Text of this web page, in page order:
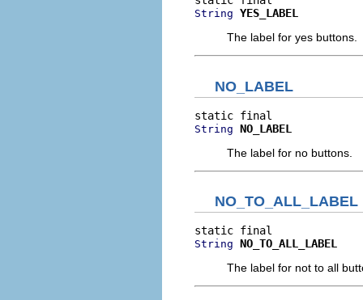
String YES_LABEL
The label for yes buttons.
NO_LABEL
String NO_LABEL
The label for no buttons.
NO_TO_ALL_LABEL
String NO_TO_ALL_LABEL
The label for not to all